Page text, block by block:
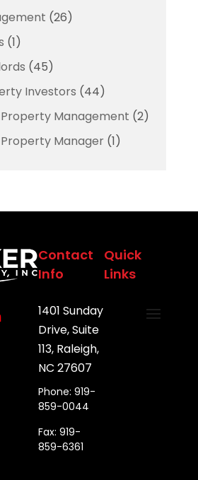
(26)
(1)
(45)
Investors (44)
Management (2)
Manager(1)
Contact
Info
1401 Sunday
Drive, Suite
113, Raleigh,
NC 27607
Phone: 919-
859-0044
Fax: 919-
859-6361
Quick
Links